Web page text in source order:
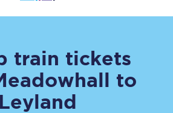
train tickets
to
Leyland